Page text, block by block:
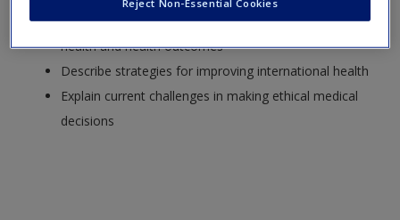
Summarize the impact of demographic factors on
health and health outcomes
Describe strategies for improving international health
Explain current challenges in making ethical medical
decisions
Reject Non-Essential Cookies